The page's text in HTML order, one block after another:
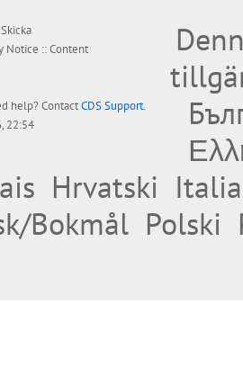
Skicka
Notice ::Content
help? ContactCDS Support.
22:54
Hrvatski
Bokmål Polski